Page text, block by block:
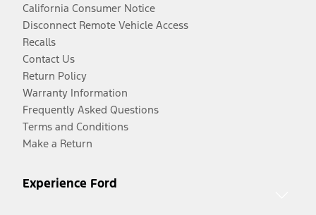
California Consumer Notice
Disconnect Remote Vehicle Access
Recalls
Contact Us
Return Policy
Warranty Information
Frequently Asked Questions
Terms and Conditions
Make a Return
Experience Ford